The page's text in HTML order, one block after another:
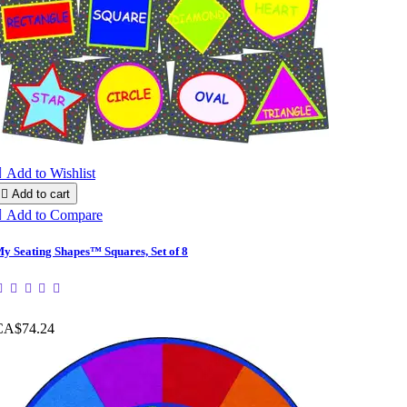
Add to Wishlist
 Add to cart
Add to Compare
Seating Shapes™ Squares, Set of 8